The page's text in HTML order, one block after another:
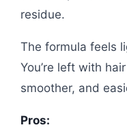
residue.
The formula feels
You’re left with
smoother, and
Pros: